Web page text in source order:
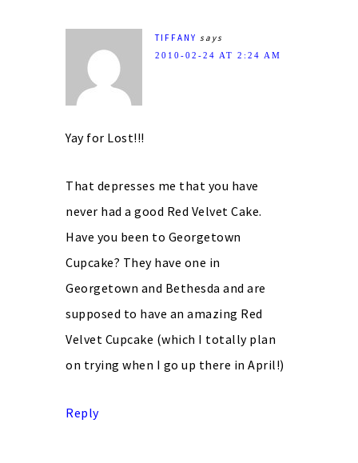
TIFFANY says
2010-02-24 AT 2:24 AM
Yay for Lost!!!
That depresses me that you have
never had a good Red Velvet Cake.
Have you been to Georgetown
Cupcake? They have one in
Georgetown and Bethesda and are
supposed to have an amazing Red
Velvet Cupcake (which I totally plan
on trying when I go up there in April!)
Reply